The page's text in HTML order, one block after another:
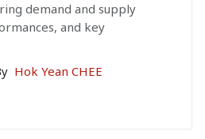
demand and supply
and key
Hok Yean CHEE